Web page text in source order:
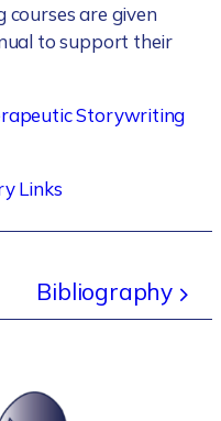
are given
to support their
Storywriting
Links
Bibliography